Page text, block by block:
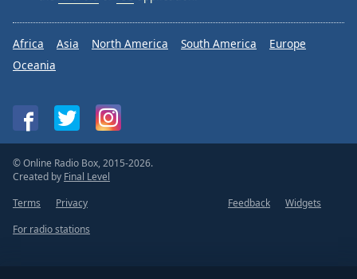
Africa Asia North America South America
Europe
Oceania
© Online Radio Box, 2015-2026.
Created by Final Level
Terms
Privacy Feedback
Widgets
For radio stations